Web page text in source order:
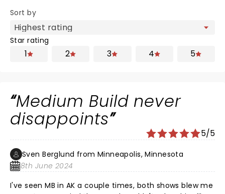
Sort by
Star rating
1 2 3 4 5
Medium Build never
disappoints
5/5
Sven Berglund from Minneapolis, Minnesota
8th June 2024
I've seen MB in AK a couple times, both shows blew me